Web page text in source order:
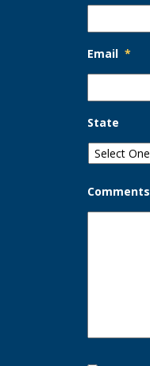
Email *
State
Comments
Opt-